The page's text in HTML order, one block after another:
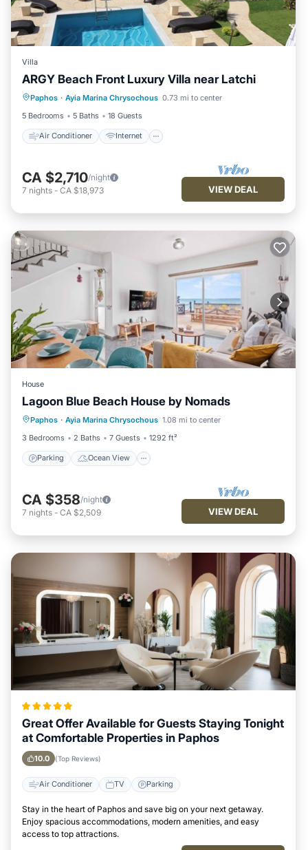
Villa
ARGY Beach Front Luxury Villa near Latchi
Paphos · Ayia Marina Chrysochous 0.73 mi to center
5 Bedrooms
5 Baths 18 Guests
Air Conditioner Internet
Air Conditioner
Internet
Child Friendly
Laundry
CA $2,710/night
7 nights - CA $18,973 VIEW DEAL
House
Lagoon Blue Beach House by Nomads
Paphos · Ayia Marina Chrysochous 1.08 mi to center
3 Bedrooms
2 Baths 7 Guests 1292 ft²
Parking Ocean View
Parking
Ocean View
Balcony/Terrace
View
CA $358/night
7 nights - CA $2,509 VIEW DEAL
Great Offer Available for Guests Staying Tonight
at Comfortable Properties in Paphos
10.0 (Top Reviews)
Air Conditioner TV Parking
Stay in the heart of Paphos and save big on your next getaway.
Enjoy spacious accommodations, modern amenities, and easy
access to top attractions.